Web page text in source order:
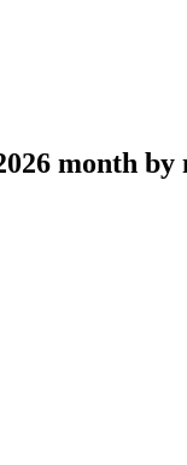
month by